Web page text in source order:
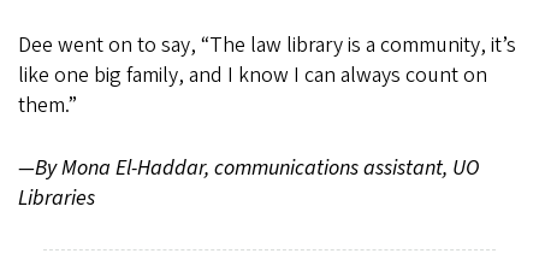
Dee went on to say, “The law library is a community, it’s
like one big family, and I know I can always count on
them.”
—By Mona El-Haddar, communications assistant, UO
Libraries